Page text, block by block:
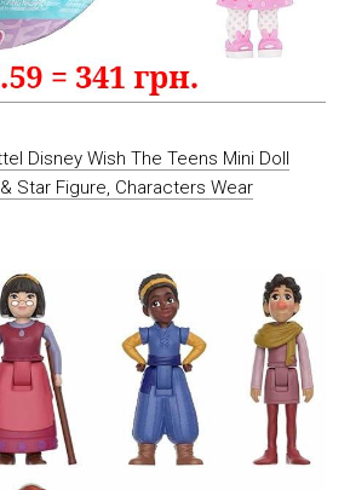
Disney Wish The Teens Mini Doll
Star Figure, Characters Wear